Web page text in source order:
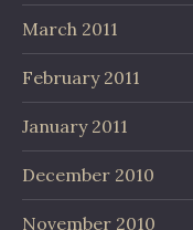
March 2011
February 2011
January 2011
December 2010
November 2010